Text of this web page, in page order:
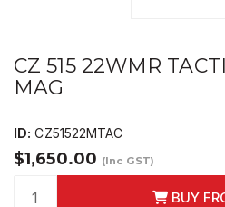
CZ 515 22WMR
MAG
ID: CZ51522MTAC
$1,650.00 (Inc GST)
BUY